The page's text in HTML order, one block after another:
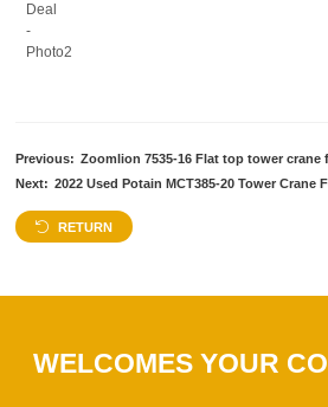
Previous: Zoomlion 7535-16 Flat top tower crane
Next: 2022 Used Potain MCT385-20 Tower Crane
RETURN
WELCOMES YOUR